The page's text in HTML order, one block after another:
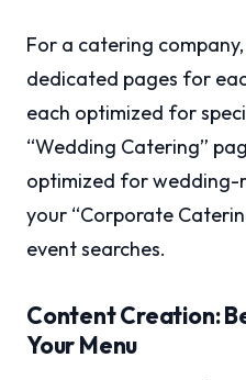
For a catering
dedicated pages for
each optimized for
“Wedding Catering”
optimized for wedding-
your “Corporate
event searches.
Content Creation:
Your Menu